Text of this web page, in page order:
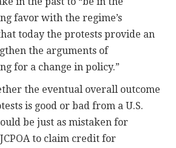
favor with the regime’s
today the protests provide an
the arguments of
for a change in policy.”
the eventual overall outcome
is good or bad from a U.S.
be just as mistaken for
to claim credit for